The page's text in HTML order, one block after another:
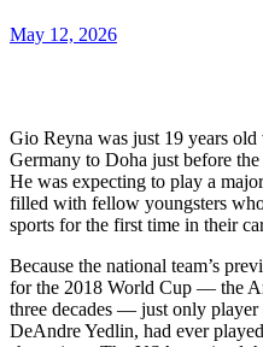
May 12, 2026
Gio Reyna was just 19 years
Germany to Doha just before
He was expecting to play a
filled with fellow youngsters
sports for the first time in their
Because the national team’s
for the 2018 World Cup — the
three decades — just only player
DeAndre Yedlin, had ever